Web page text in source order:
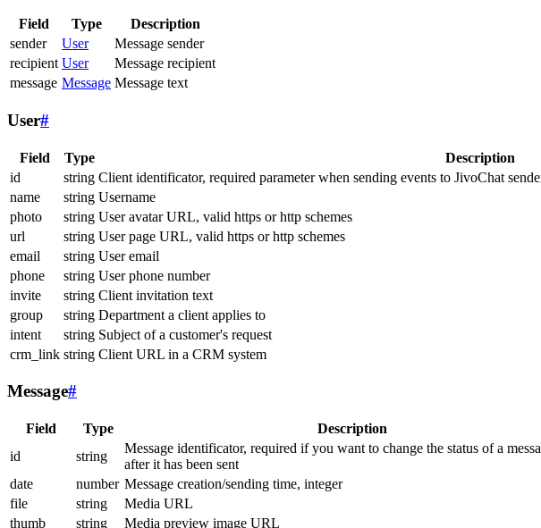
Field Type
Description
sender
User
Message sender
recipient User
Message recipient
message Message Message text
User#
Field Type Description
id
string Client identificator, required parameter when sending events to JivoChat
name
string Username
photo
string User avatar URL, valid https or http schemes
url
string User page URL, valid https or http schemes
email
string User email
phone
string User phone number
invite
string Client invitation text
group
string Department a client applies to
intent
string Subject of a customer's request
crm_link string Client URL in a CRM system
Message#
Field Type Description
id
string
Message identificator, required if you want to change the status of a
after it has been sent
date
number Message creation/sending time, integer
file
string Media URL
thumb
string Media preview image URL